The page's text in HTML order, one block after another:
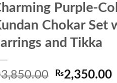
Purple-
Chokar Set
and Tikka
3,850.00 Original
₨2,350.00